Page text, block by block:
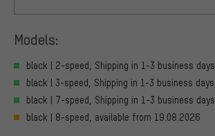
Models:
black | 2-speed, Shipping in 1-3 business days
black | 3-speed, Shipping in 1-3 business days
black | 7-speed, Shipping in 1-3 business days
black | 8-speed, available from 19.08.2026